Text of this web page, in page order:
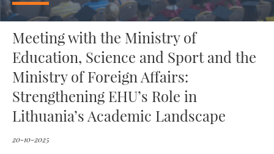
Meeting with the Ministry of
Education, Science and Sport and the
Ministry of Foreign Affairs:
Strengthening EHU’s Role in
Lithuania’s Academic Landscape
20-10-2025